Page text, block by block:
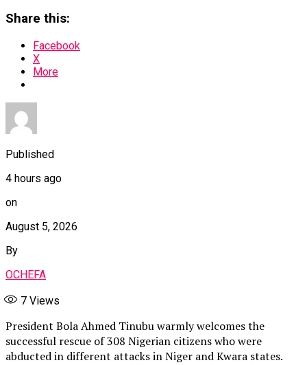
Share this:
Facebook
X
More
Published
4 hours ago
on
August 5, 2026
By
OCHEFA
7 Views
President Bola Ahmed Tinubu warmly welcomes the
successful rescue of 308 Nigerian citizens who were
abducted in different attacks in Niger and Kwara states.